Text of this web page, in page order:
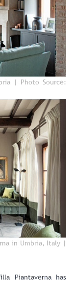
| Photo Source:
in Umbria, Italy |
Piantavernahas